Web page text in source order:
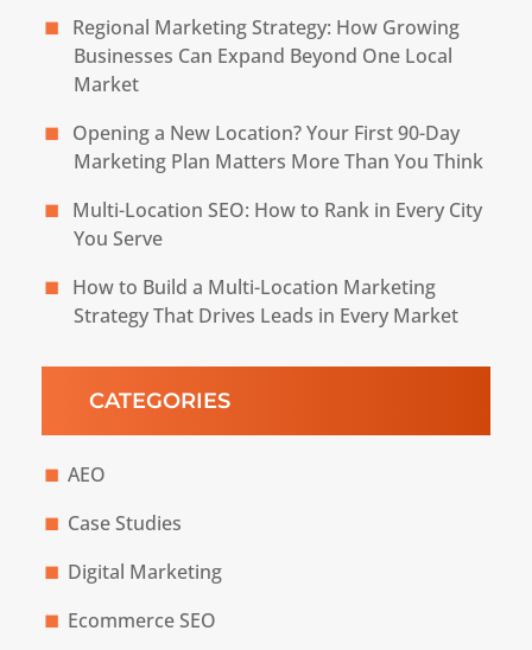
Regional Marketing Strategy: How Growing
Businesses Can Expand Beyond One Local
Market
Opening a New Location? Your First 90-Day
Marketing Plan Matters More Than You Think
Multi-Location SEO: How to Rank in Every City
You Serve
How to Build a Multi-Location Marketing
Strategy That Drives Leads in Every Market
CATEGORIES
AEO
Case Studies
Digital Marketing
Ecommerce SEO